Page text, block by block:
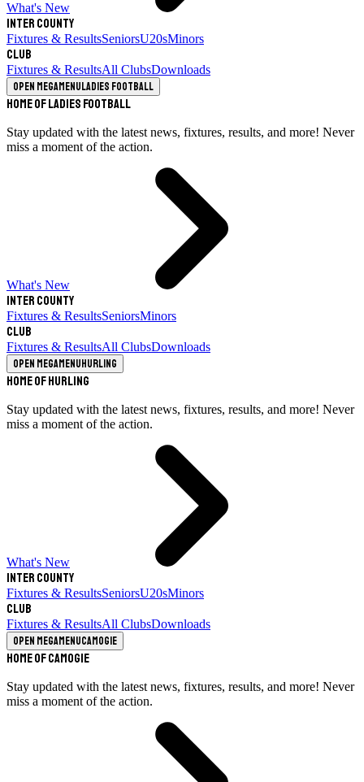
What's New
Inter County
Fixtures & ResultsSeniorsU20sMinors
Club
Fixtures & ResultsAll ClubsDownloads
Open megamenuLadies Football
Home of Ladies Football
Stay updated with the latest news, fixtures, results, and more! Never
miss a moment of the action.
What's New
Inter County
Fixtures & ResultsSeniorsMinors
Club
Fixtures & ResultsAll ClubsDownloads
Open megamenuHurling
Home of Hurling
Stay updated with the latest news, fixtures, results, and more! Never
miss a moment of the action.
What's New
Inter County
Fixtures & ResultsSeniorsU20sMinors
Club
Fixtures & ResultsAll ClubsDownloads
Open megamenuCamogie
Home of Camogie
Stay updated with the latest news, fixtures, results, and more! Never
miss a moment of the action.